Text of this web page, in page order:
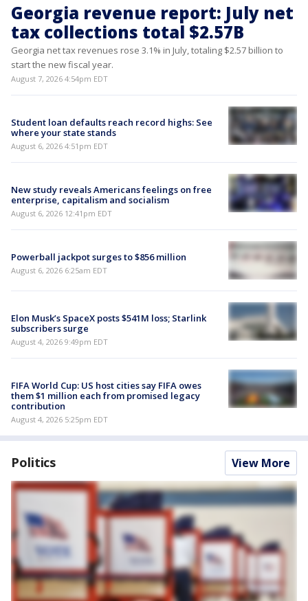
Georgia revenue report: July net
tax collections total $2.57B
Georgia net tax revenues rose 3.1% in July, totaling $2.57 billion to
start the new fiscal year.
August 7, 2026 4:54pm EDT
Student loan defaults reach record highs: See
where your state stands
August 6, 2026 4:51pm EDT
New study reveals Americans feelings on free
enterprise, capitalism and socialism
August 6, 2026 12:41pm EDT
Powerball jackpot surges to $856 million
August 6, 2026 6:25am EDT
Elon Musk’s SpaceX posts $541M loss; Starlink
subscribers surge
August 4, 2026 9:49pm EDT
FIFA World Cup: US host cities say FIFA owes
them $1 million each from promised legacy
contribution
August 4, 2026 5:25pm EDT
Politics View More